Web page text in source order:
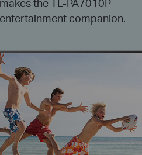
companion.